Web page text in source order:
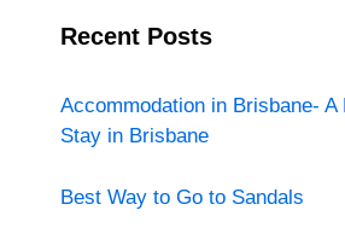
Recent Posts
Accommodation in Brisbane- A
Stay in Brisbane
Best Way to Go to Sandals